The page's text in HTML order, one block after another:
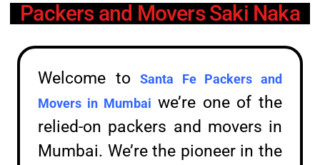
Packers and Movers Saki Naka
Welcome toSanta Fe Packers and
Movers in Mumbai we’re one of the
relied-on packers and movers in
Mumbai. We’re the pioneer in the